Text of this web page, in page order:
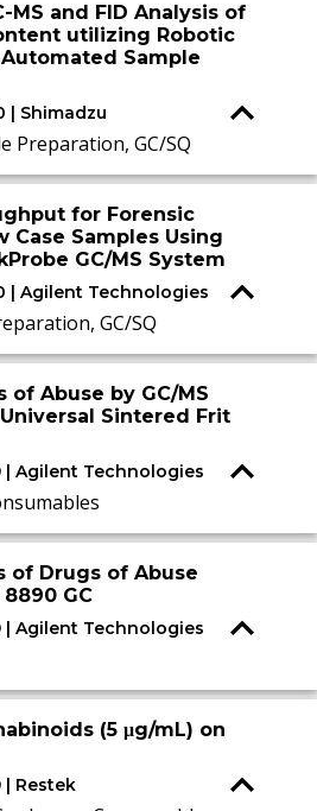
MS and FID Analysis of
utilizing Robotic
Sample
| Shimadzu
Preparation, GC/SQ
for Forensic
Case Samples Using
GC/MS System
| Agilent Technologies
GC/SQ
of Abuse by GC/MS
Sintered Frit
| Agilent Technologies
of Drugs of Abuse
GC
| Agilent Technologies
(5 μg/mL) on
| Restek